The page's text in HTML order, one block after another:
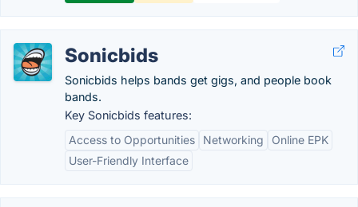
Sonicbids
Sonicbids helps bands get gigs, and people book
bands.
Key Sonicbids features:
Access to Opportunities
Networking
Online EPK
User-Friendly Interface